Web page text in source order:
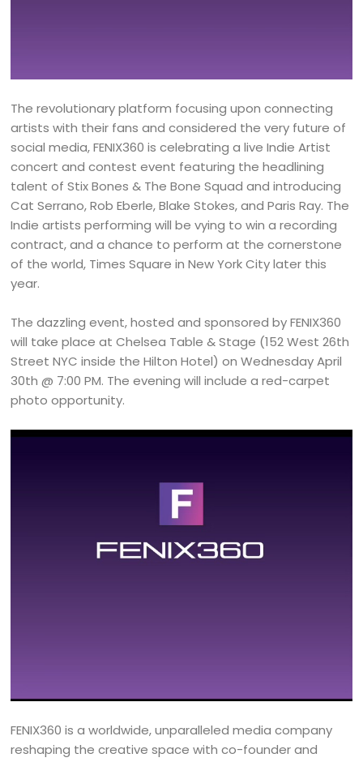
The revolutionary platform focusing upon connecting
artists with their fans and considered the very future of
social media, FENIX360 is celebrating a live Indie Artist
concert and contest event featuring the headlining
talent of Stix Bones & The Bone Squad and introducing
Cat Serrano, Rob Eberle, Blake Stokes, and Paris Ray. The
Indie artists performing will be vying to win a recording
contract, and a chance to perform at the cornerstone
of the world, Times Square in New York City later this
year.
The dazzling event, hosted and sponsored by FENIX360
will take place at Chelsea Table & Stage (152 West 26th
Street NYC inside the Hilton Hotel) on Wednesday April
30th @ 7:00 PM. The evening will include a red-carpet
photo opportunity.
FENIX360 is a worldwide, unparalleled media company
reshaping the creative space with co-founder and